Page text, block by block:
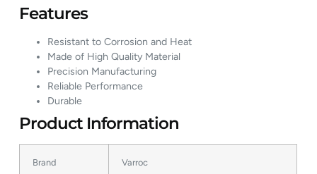
Features
Resistant to Corrosion and Heat
Made of High Quality Material
Precision Manufacturing
Reliable Performance
Durable
Product Information
Brand Varroc